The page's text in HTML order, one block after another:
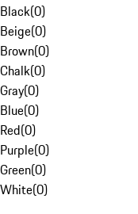
Black(0)
Beige(0)
Brown(0)
Chalk(0)
Gray(0)
Blue(0)
Red(0)
Purple(0)
Green(0)
White(0)